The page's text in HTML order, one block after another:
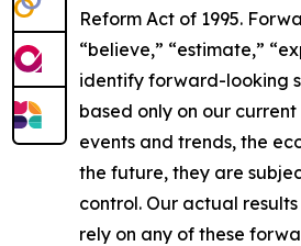
Reform Act of 1995.
“believe,” “estimate,”
identify forward-looking
based only on our
events and trends, the
the future, they are
control. Our actual
rely on any of these